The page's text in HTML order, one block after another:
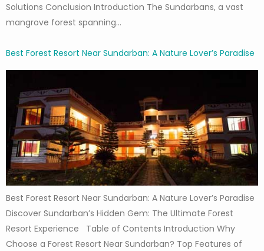
Solutions Conclusion Introduction The Sundarbans, a vast
mangrove forest spanning…
Best Forest Resort Near Sundarban: A Nature Lover’s Paradise
Best Forest Resort Near Sundarban: A Nature Lover’s Paradise
Discover Sundarban’s Hidden Gem: The Ultimate Forest
Resort Experience Table of Contents Introduction Why
Choose a Forest Resort Near Sundarban? Top Features of